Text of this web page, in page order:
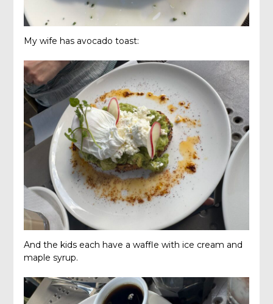
My wife has avocado toast:
And the kids each have a waffle with ice cream and
maple syrup.